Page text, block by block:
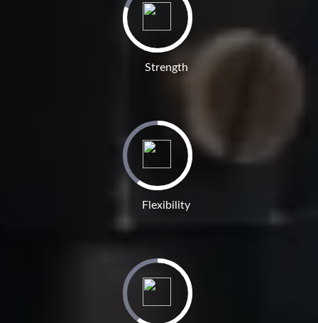
Strength
Flexibility